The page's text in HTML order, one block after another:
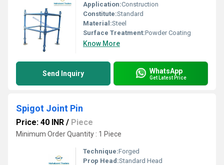
Application:Construction
Constitute:Standard
Material:Steel
Surface Treatment:Powder Coating
Know More
Send Inquiry WhatsApp
Get Latest Price
Spigot Joint Pin
Price: 40 INR / Piece
Minimum Order Quantity : 1 Piece
Technique:Forged
Prop Head:Standard Head